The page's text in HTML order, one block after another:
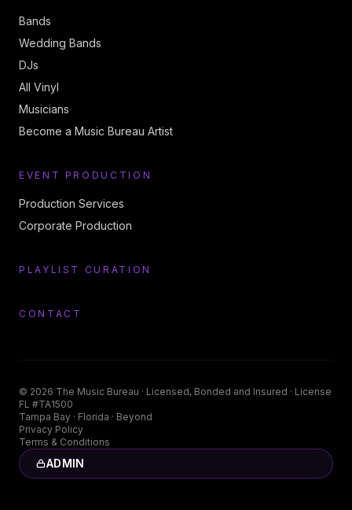
Bands
Wedding Bands
DJs
All Vinyl
Musicians
Become a Music Bureau Artist
EVENT PRODUCTION
Production Services
Corporate Production
PLAYLIST CURATION
CONTACT
© 2026 The Music Bureau · Licensed, Bonded and Insured · License
FL #TA1500
Tampa Bay · Florida · Beyond
Privacy Policy
Terms & Conditions
ADMIN